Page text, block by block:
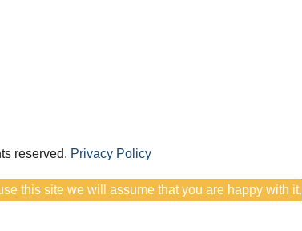
reserved. Privacy Policy
this site we will assume that you are happy with it.